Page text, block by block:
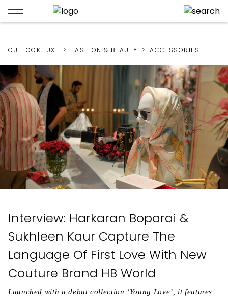
OUTLOOK LUXE FASHION & BEAUTY ACCESSORIES
Interview: Harkaran Boparai &
Sukhleen Kaur Capture The
Language Of First Love With New
Couture Brand HB World
Launched with a debut collection ‘Young Love’, it features